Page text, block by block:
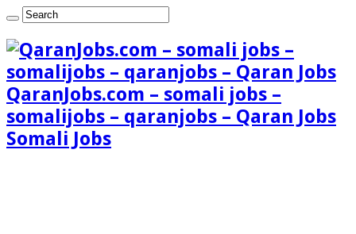
QaranJobs.com – somali jobs –
somalijobs – qaranjobs – Qaran Jobs
Somali Jobs